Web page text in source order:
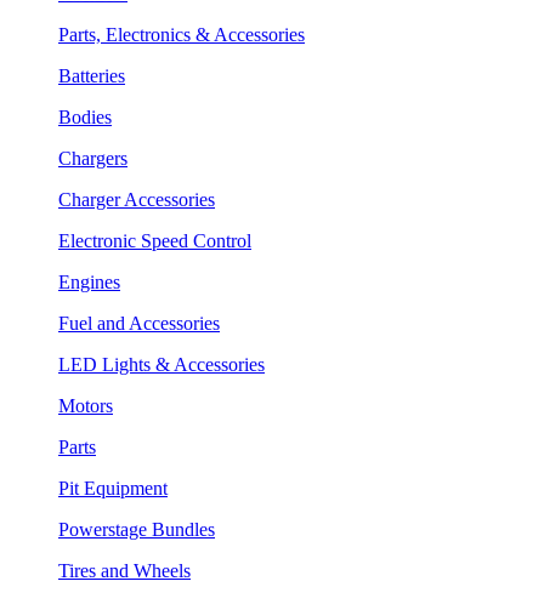
Parts, Electronics & Accessories
Batteries
Bodies
Chargers
Charger Accessories
Electronic Speed Control
Engines
Fuel and Accessories
LED Lights & Accessories
Motors
Parts
Pit Equipment
Powerstage Bundles
Tires and Wheels